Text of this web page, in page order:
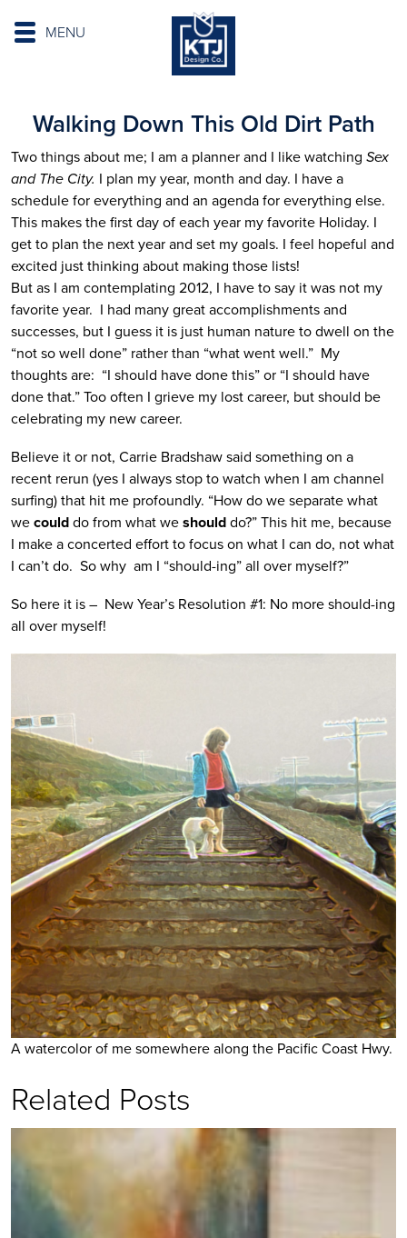
MENU
Walking Down This Old Dirt Path
Two things about me; I am a planner and I like watching Sex
and The City. I plan my year, month and day. I have a
schedule for everything and an agenda for everything else.
This makes the first day of each year my favorite Holiday. I
get to plan the next year and set my goals. I feel hopeful and
excited just thinking about making those lists!
But as I am contemplating 2012, I have to say it was not my
favorite year. I had many great accomplishments and
successes, but I guess it is just human nature to dwell on the
“not so well done” rather than “what went well.” My
thoughts are: “I should have done this” or “I should have
done that.” Too often I grieve my lost career, but should be
celebrating my new career.
Believe it or not, Carrie Bradshaw said something on a
recent rerun (yes I always stop to watch when I am channel
surfing) that hit me profoundly. “How do we separate what
wecoulddo from what weshoulddo?” This hit me, because
I make a concerted effort to focus on what I can do, not what
I can’t do. So why am I “should-ing” all over myself?”
So here it is – New Year’s Resolution #1: No more should-ing
all over myself!
A watercolor of me somewhere along the Pacific Coast Hwy.
Related Posts